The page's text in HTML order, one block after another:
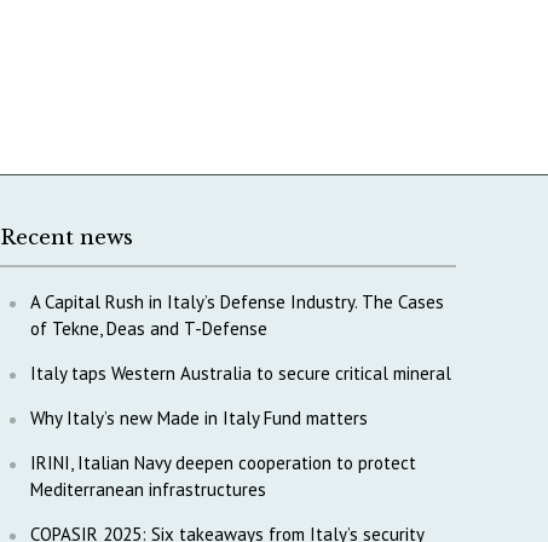
Recent news
A Capital Rush in Italy’s Defense Industry. The Cases
of Tekne, Deas and T-Defense
Italy taps Western Australia to secure critical mineral
Why Italy’s new Made in Italy Fund matters
IRINI, Italian Navy deepen cooperation to protect
Mediterranean infrastructures
COPASIR 2025: Six takeaways from Italy’s security